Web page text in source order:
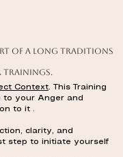
of a long traditions
Context . This Training
to your Anger and
to it .
clarity, and
step to initiate yourself